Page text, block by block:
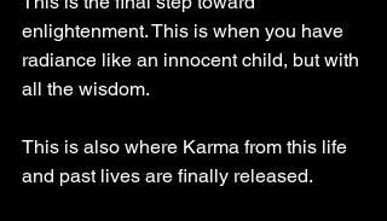
enlightenment. This is when you have
radiance like an innocent child, but with
all the wisdom.
This is also where Karma from this life
and past lives are finally released.